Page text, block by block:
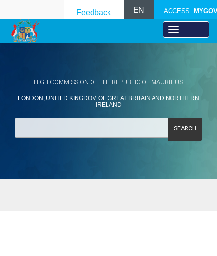
ACCESS MYGOV
EN
Feedback
HIGH COMMISSION OF THE REPUBLIC OF MAURITIUS
LONDON, UNITED KINGDOM OF GREAT BRITAIN AND NORTHERN
IRELAND
SEARCH